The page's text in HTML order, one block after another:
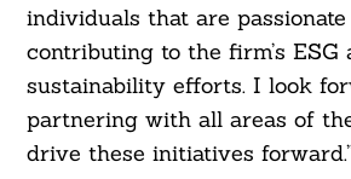
individuals that are passionate
contributing to the firm’s ESG
sustainability efforts. I look
partnering with all areas of
drive these initiatives